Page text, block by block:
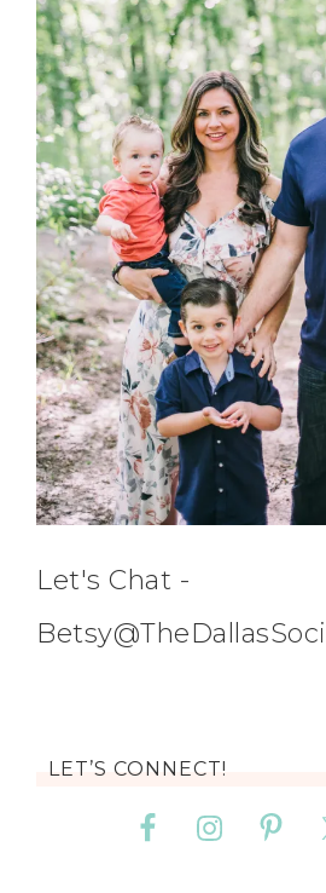
Let's Chat -
LET’S CONNECT!